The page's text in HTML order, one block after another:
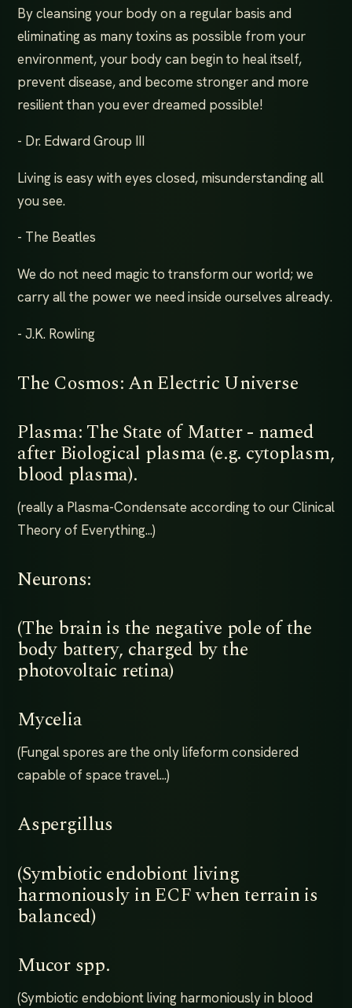
By cleansing your body on a regular basis and
eliminating as many toxins as possible from your
environment, your body can begin to heal itself,
prevent disease, and become stronger and more
resilient than you ever dreamed possible!
- Dr. Edward Group III
Living is easy with eyes closed, misunderstanding all
you see.
- The Beatles
We do not need magic to transform our world; we
carry all the power we need inside ourselves already.
- J.K. Rowling
The Cosmos: An Electric Universe
Plasma: The State of Matter - named
after Biological plasma (e.g. cytoplasm,
blood plasma).
(really a Plasma-Condensate according to our Clinical
Theory of Everything...)
Neurons:
(The brain is the negative pole of the
body battery, charged by the
photovoltaic retina)
Mycelia
(Fungal spores are the only lifeform considered
capable of space travel...)
Aspergillus
(Symbiotic endobiont living
harmoniously in ECF when terrain is
balanced)
Mucor spp.
(Symbiotic endobiont living harmoniously in blood